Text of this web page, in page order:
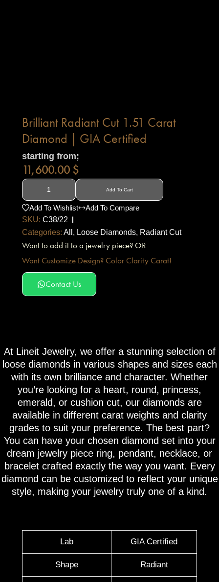
Brilliant Radiant Cut 1.51 Carat
Diamond | GIA Certified
starting from;
11,600.00 $
Add To Cart
Add To Wishlist
Add To Compare
SKU: C38/22
Categories: All , Loose Diamonds, Radiant Cut
Want to add it to a jewelry piece? OR
Want Customize Design? Color Clarity Carat!
Contact Us
At Lineit Jewelry, we offer a stunning selection of
loose diamonds in various shapes and sizes each
with its own brilliance and character. Whether
you’re looking for a heart, round, princess,
emerald, or cushion cut, our diamonds are
available in different carat weights and clarity
grades to suit your preference. The best part?
You can have your chosen diamond set into your
dream jewelry piece ring, pendant, necklace, or
bracelet crafted exactly the way you want. Every
diamond can be customized to reflect your unique
style, making your jewelry truly one of a kind.
Lab GIA Certified
Shape Radiant